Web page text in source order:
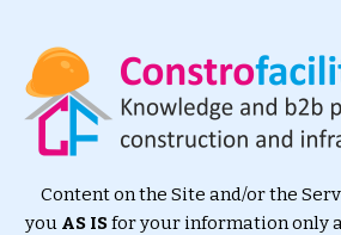
Content on the Site and/or the
you AS ISfor your information only